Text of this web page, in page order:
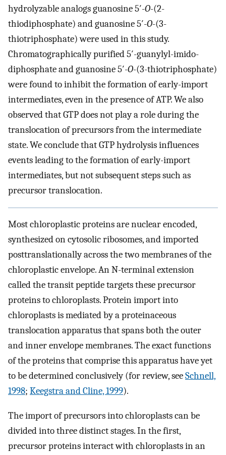
hydrolyzable analogs guanosine 5′-O-(2-
thiodiphosphate) and guanosine 5′-O-(3-
thiotriphosphate) were used in this study.
Chromatographically purified 5′-guanylyl-imido-
diphosphate and guanosine 5′-O-(3-thiotriphosphate)
were found to inhibit the formation of early-import
intermediates, even in the presence of ATP. We also
observed that GTP does not play a role during the
translocation of precursors from the intermediate
state. We conclude that GTP hydrolysis influences
events leading to the formation of early-import
intermediates, but not subsequent steps such as
precursor translocation.
Most chloroplastic proteins are nuclear encoded,
synthesized on cytosolic ribosomes, and imported
posttranslationally across the two membranes of the
chloroplastic envelope. An N-terminal extension
called the transit peptide targets these precursor
proteins to chloroplasts. Protein import into
chloroplasts is mediated by a proteinaceous
translocation apparatus that spans both the outer
and inner envelope membranes. The exact functions
of the proteins that comprise this apparatus have yet
to be determined conclusively (for review, seeSchnell,
1998; Keegstra and Cline, 1999).
The import of precursors into chloroplasts can be
divided into three distinct stages. In the first,
precursor proteins interact with chloroplasts in an